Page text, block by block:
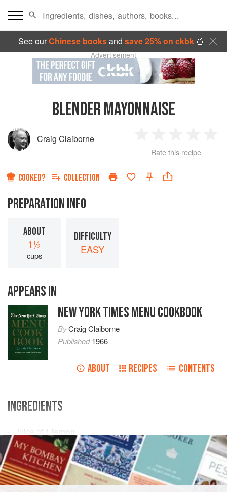
See ourChinese booksand save 25% on ckbk🍜
Advertisement
BLENDER MAYONNAISE
Craig Claiborne
Star
2
Stars
3
Stars
4
Rate this recipe
COOKED? COLLECTION
PREPARATION INFO
ABOUT
1½
cups
DIFFICULTY
EASY
APPEARS IN
NEW YORK TIMES MENU COOKBOOK
ByCraig Claiborne
Published1966
ABOUT RECIPES CONTENTS
INGREDIENTS
Juice of 1 lemon
½teaspoondry mustard
½ teaspoon
AMERICAS UNITED STATES NEW YORK
SAUCE